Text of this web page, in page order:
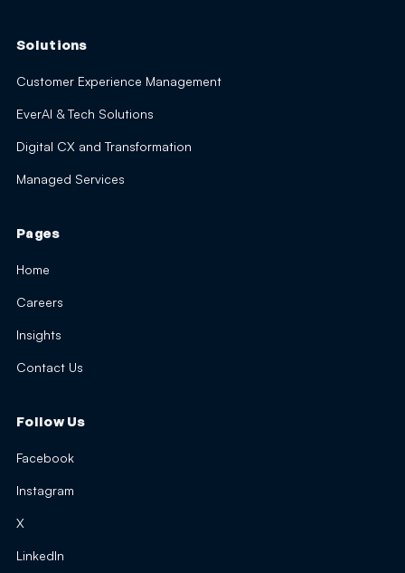
Solutions
Customer Experience Management
EverAI & Tech Solutions
Digital CX and Transformation
Managed Services
Pages
Home
Careers
Insights
Contact Us
Follow Us
Facebook
Instagram
X
LinkedIn